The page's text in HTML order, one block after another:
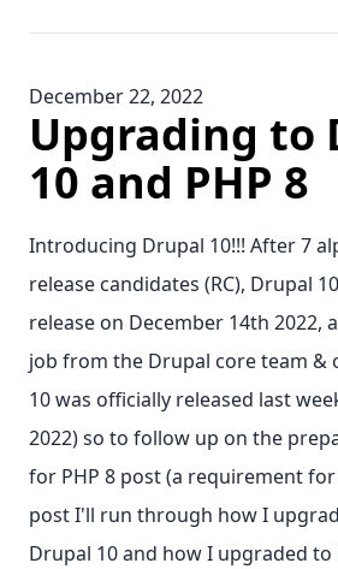
December 22, 2022
Upgrading to
10 and PHP 8
Introducing Drupal 10!!! After 7
release candidates (RC), Drupal
release on December 14th 2022,
job from the Drupal core team &
10 was officially released last
2022) so to follow up on the
for PHP 8 post (a requirement
post I'll run through how I
Drupal 10 and how I upgraded to